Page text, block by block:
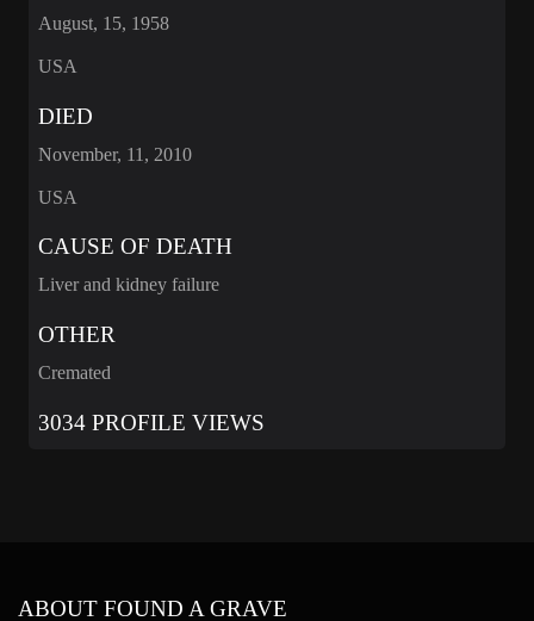
August, 15, 1958
USA
DIED
November, 11, 2010
USA
CAUSE OF DEATH
Liver and kidney failure
OTHER
Cremated
3034 PROFILE VIEWS
ABOUT FOUND A GRAVE